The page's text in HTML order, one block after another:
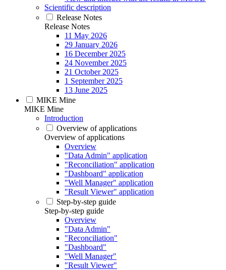
Scientific description
Release Notes
Release Notes
11 May 2026
29 January 2026
16 December 2025
24 November 2025
21 October 2025
1 September 2025
13 June 2025
MIKE Mine
MIKE Mine
Introduction
Overview of applications
Overview of applications
Overview
"Data Admin" application
"Reconciliation" application
"Dashboard" application
"Well Manager" application
"Result Viewer" application
Step-by-step guide
Step-by-step guide
Overview
"Data Admin"
"Reconciliation"
"Dashboard"
"Well Manager"
"Result Viewer"